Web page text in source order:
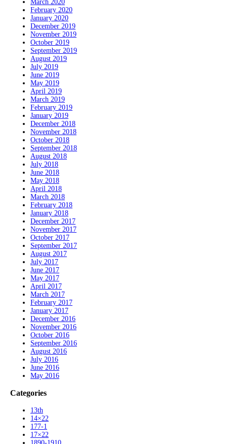
March 2020
February 2020
January 2020
December 2019
November 2019
October 2019
September 2019
August 2019
July 2019
June 2019
May 2019
April 2019
March 2019
February 2019
January 2019
December 2018
November 2018
October 2018
September 2018
August 2018
July 2018
June 2018
May 2018
April 2018
March 2018
February 2018
January 2018
December 2017
November 2017
October 2017
September 2017
August 2017
July 2017
June 2017
May 2017
April 2017
March 2017
February 2017
January 2017
December 2016
November 2016
October 2016
September 2016
August 2016
July 2016
June 2016
May 2016
Categories
13th
14×22
177-1
17×22